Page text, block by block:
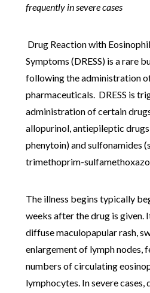
frequently in severe cases
Drug Reaction with
Symptoms (DRESS) is a rare
following the administration
pharmaceuticals. DRESS is
administration of certain
allopurinol, antiepileptic
phenytoin) and sulfonamides
trimethoprim-
The illness begins typically
weeks after the drug is given.
diffuse maculopapular rash,
enlargement of lymph nodes,
numbers of circulating
lymphocytes. In severe cases,